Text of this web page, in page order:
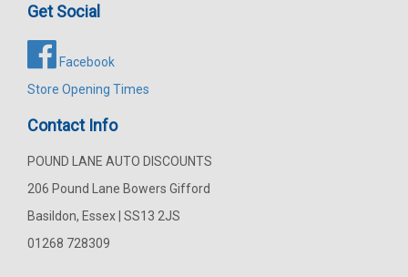
Get Social
Facebook
Store Opening Times
Contact Info
POUND LANE AUTO DISCOUNTS
206 Pound Lane Bowers Gifford
Basildon, Essex | SS13 2JS
01268 728309